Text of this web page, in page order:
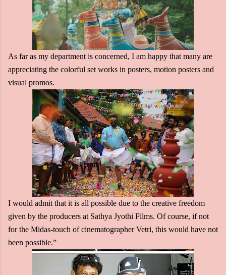
As far as my department is concerned, I am happy that many are
appreciating the colorful set works in posters, motion posters and
visual promos.
I would admit that it is all possible due to the creative freedom
given by the producers at Sathya Jyothi Films. Of course, if not
for the Midas-touch of cinematographer Vetri, this would have not
been possible.”